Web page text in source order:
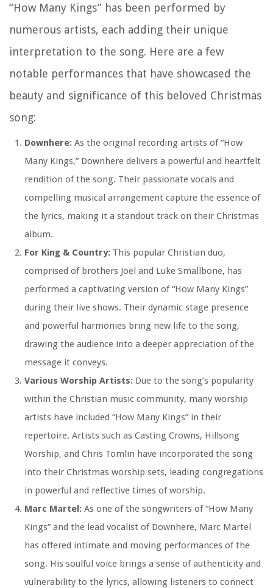
“How Many Kings” has been performed by
numerous artists, each adding their unique
interpretation to the song. Here are a few
notable performances that have showcased the
beauty and significance of this beloved Christmas
song:
Downhere: As the original recording artists of “How
Many Kings,” Downhere delivers a powerful and heartfelt
rendition of the song. Their passionate vocals and
compelling musical arrangement capture the essence of
the lyrics, making it a standout track on their Christmas
album.
For King & Country: This popular Christian duo,
comprised of brothers Joel and Luke Smallbone, has
performed a captivating version of “How Many Kings”
during their live shows. Their dynamic stage presence
and powerful harmonies bring new life to the song,
drawing the audience into a deeper appreciation of the
message it conveys.
Various Worship Artists: Due to the song’s popularity
within the Christian music community, many worship
artists have included “How Many Kings” in their
repertoire. Artists such as Casting Crowns, Hillsong
Worship, and Chris Tomlin have incorporated the song
into their Christmas worship sets, leading congregations
in powerful and reflective times of worship.
Marc Martel: As one of the songwriters of “How Many
Kings” and the lead vocalist of Downhere, Marc Martel
has offered intimate and moving performances of the
song. His soulful voice brings a sense of authenticity and
vulnerability to the lyrics, allowing listeners to connect